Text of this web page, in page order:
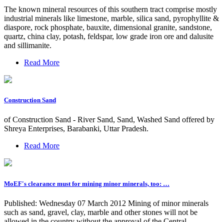
The known mineral resources of this southern tract comprise mostly
industrial minerals like limestone, marble, silica sand, pyrophyllite &
diaspore, rock phosphate, bauxite, dimensional granite, sandstone,
quartz, china clay, potash, feldspar, low grade iron ore and dalusite
and sillimanite.
Read More
Construction Sand
of Construction Sand - River Sand, Sand, Washed Sand offered by
Shreya Enterprises, Barabanki, Uttar Pradesh.
Read More
MoEF's clearance must for mining minor minerals, too: …
Published: Wednesday 07 March 2012 Mining of minor minerals
such as sand, gravel, clay, marble and other stones will not be